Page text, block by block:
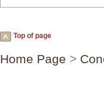
Top of page
Home Page >